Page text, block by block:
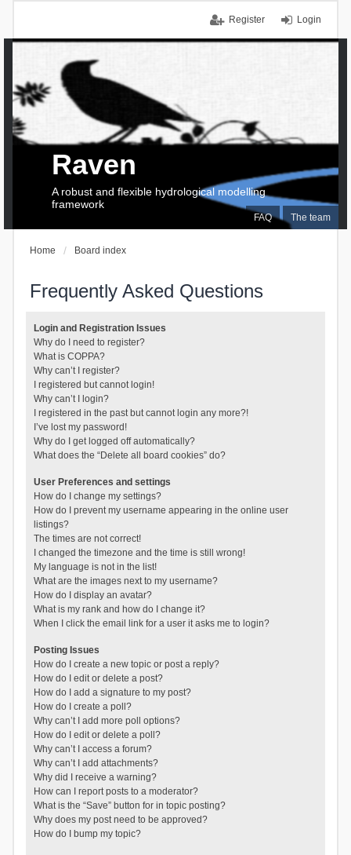
Login
Register
FAQ The team
Raven
A robust and flexible hydrological modelling
framework
Home Board index
Frequently Asked Questions
Login and Registration Issues
Why do I need to register?
What is COPPA?
Why can’t I register?
I registered but cannot login!
Why can’t I login?
I registered in the past but cannot login any more?!
I’ve lost my password!
Why do I get logged off automatically?
What does the “Delete all board cookies” do?
User Preferences and settings
How do I change my settings?
How do I prevent my username appearing in the online user
listings?
The times are not correct!
I changed the timezone and the time is still wrong!
My language is not in the list!
What are the images next to my username?
How do I display an avatar?
What is my rank and how do I change it?
When I click the email link for a user it asks me to login?
Posting Issues
How do I create a new topic or post a reply?
How do I edit or delete a post?
How do I add a signature to my post?
How do I create a poll?
Why can’t I add more poll options?
How do I edit or delete a poll?
Why can’t I access a forum?
Why can’t I add attachments?
Why did I receive a warning?
How can I report posts to a moderator?
What is the “Save” button for in topic posting?
Why does my post need to be approved?
How do I bump my topic?